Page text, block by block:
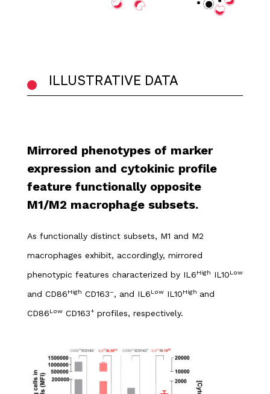
ILLUSTRATIVE DATA
Mirrored phenotypes of marker
expression and cytokinic profile
feature functionally opposite
M1/M2 macrophage subsets.
As functionally distinct subsets, M1 and M2
macrophages exhibit, accordingly, mirrored
phenotypic features characterized by IL6High IL10Low
and CD86High CD163–, and IL6Low IL10High and
CD86Low CD163+ profiles, respectively.